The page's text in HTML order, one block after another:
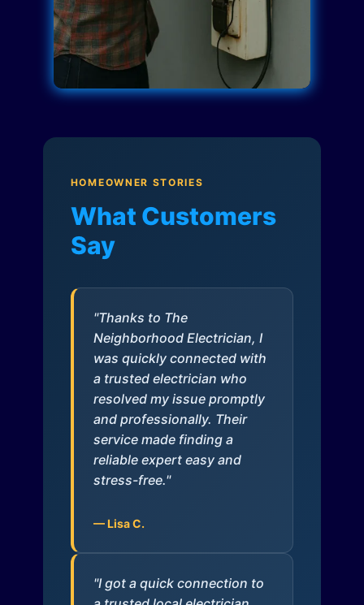
HOMEOWNER STORIES
What Customers
Say
"Thanks to The
Neighborhood Electrician, I
was quickly connected with
a trusted electrician who
resolved my issue promptly
and professionally. Their
service made finding a
reliable expert easy and
stress-free."
— Lisa C.
"I got a quick connection to